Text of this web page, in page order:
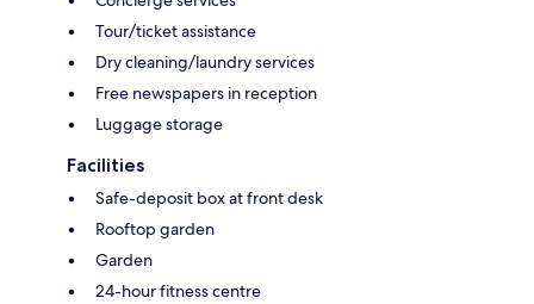
Tour/ticket assistance
Dry cleaning/laundry services
Free newspapers in reception
Luggage storage
Facilities
Safe-deposit box at front desk
Rooftop garden
Garden
24-hour fitness centre